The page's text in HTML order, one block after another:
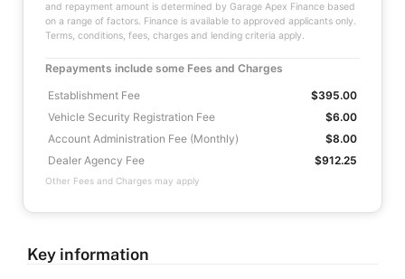
and repayment amount is determined by Garage Apex Finance based
on a range of factors. Finance is available to approved applicants only.
Terms, conditions, fees, charges and lending criteria apply.
Repayments include some Fees and Charges
Establishment Fee
$395.00
Vehicle Security Registration Fee
$6.00
Account Administration Fee (Monthly)
$8.00
Dealer Agency Fee
$912.25
Other Fees and Charges may apply
Key information